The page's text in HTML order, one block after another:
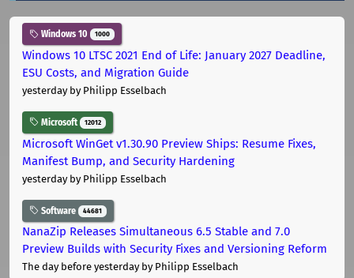
Windows 10 1000
Windows 10 LTSC 2021 End of Life: January 2027 Deadline,
ESU Costs, and Migration Guide
yesterdayby Philipp Esselbach
Microsoft 12012
Microsoft WinGet v1.30.90 Preview Ships: Resume Fixes,
Manifest Bump, and Security Hardening
yesterdayby Philipp Esselbach
Software 44681
NanaZip Releases Simultaneous 6.5 Stable and 7.0
Preview Builds with Security Fixes and Versioning Reform
The day before yesterdayby Philipp Esselbach